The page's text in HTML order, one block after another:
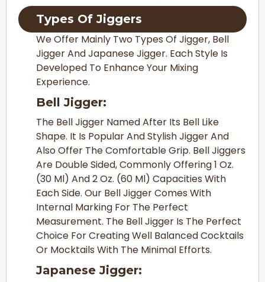
Types Of Jiggers
We Offer Mainly Two Types Of Jigger, Bell
Jigger And Japanese Jigger. Each Style Is
Developed To Enhance Your Mixing
Experience.
Bell Jigger:
The Bell Jigger Named After Its Bell Like
Shape. It Is Popular And Stylish Jigger And
Also Offer The Comfortable Grip. Bell Jiggers
Are Double Sided, Commonly Offering 1 Oz.
(30 Ml) And 2 Oz. (60 Ml) Capacities With
Each Side. Our Bell Jigger Comes With
Internal Marking For The Perfect
Measurement. The Bell Jigger Is The Perfect
Choice For Creating Well Balanced Cocktails
Or Mocktails With The Minimal Efforts.
Japanese Jigger: